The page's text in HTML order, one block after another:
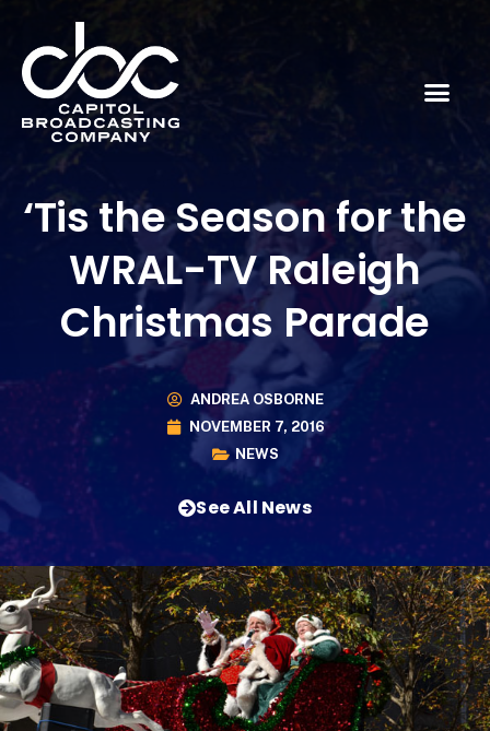
‘Tis the Season for the
WRAL-TV Raleigh
Christmas Parade
ANDREA OSBORNE
NOVEMBER 7, 2016
NEWS
See All News